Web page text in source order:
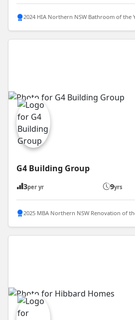
2024 HIA Northern NSW Bathroom of the
G4 Building Group
3per yr 9yrs
2025 MBA Northern NSW Renovation of